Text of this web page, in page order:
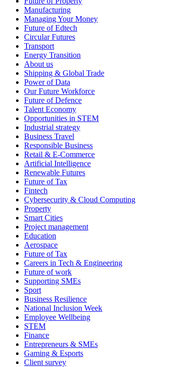
Manufacturing
Managing Your Money
Future of Edtech
Circular Futures
Transport
Energy Transition
About us
Shipping & Global Trade
Power of Data
Our Future Workforce
Future of Defence
Talent Economy
Opportunities in STEM
Industrial strategy
Business Travel
Responsible Business
Retail & E-Commerce
Artificial Intelligence
Renewable Futures
Future of Tax
Fintech
Cybersecurity & Cloud Computing
Property
Smart Cities
Project management
Education
Aerospace
Future of Tax
Careers in Tech & Engineering
Future of work
Supporting SMEs
Sport
Business Resilience
National Inclusion Week
Employee Wellbeing
STEM
Finance
Entrepreneurs & SMEs
Gaming & Esports
Client survey